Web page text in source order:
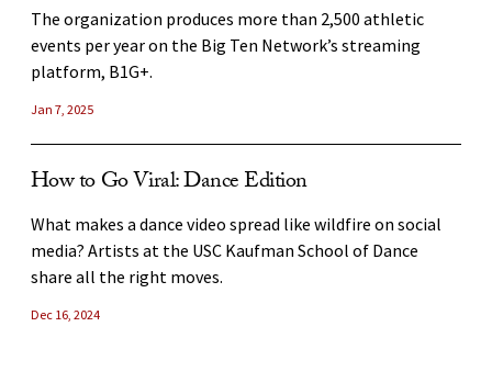
The organization produces more than 2,500 athletic
events per year on the Big Ten Network’s streaming
platform, B1G+.
Jan 7, 2025
How to Go Viral: Dance Edition
What makes a dance video spread like wildfire on social
media? Artists at the USC Kaufman School of Dance
share all the right moves.
Dec 16, 2024
Entertainment.
Apr 17, 2024
Aneesha Madhok: Emissary of global cinema
unheard voices as an actress, writer and director.
Nov 15, 2024
enough to melt lead.
Aug 6, 2026
USC establishes NIH-funded center to transform
research on sex differences in aging
The USC Leonard Davis School of Gerontology has
received $7.5 million to establish GeroSCORE, which will
advance research on sex differences in aging while serving
training.